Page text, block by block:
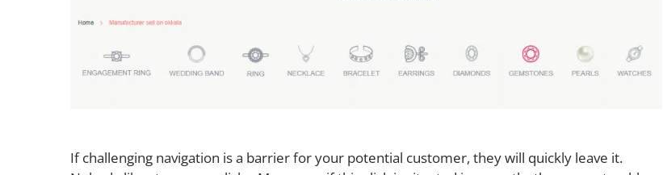
If challenging navigation is a barrier for your potential customer, they will quickly leave it.